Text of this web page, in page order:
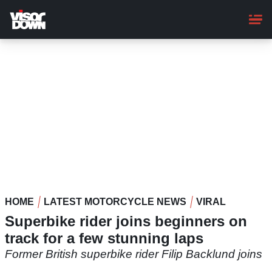
main
content
HOME LATEST MOTORCYCLE NEWS VIRAL
Superbike rider joins beginners on
track for a few stunning laps
Former British superbike rider Filip Backlund joins